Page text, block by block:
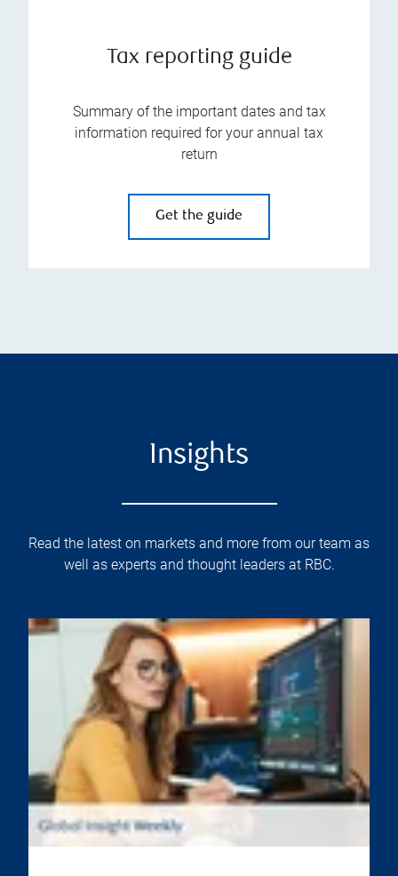
Tax reporting guide
Summary of the important dates and tax
information required for your annual tax
return
Get the guide
Insights
Read the latest on markets and more from our team as
well as experts and thought leaders at RBC.